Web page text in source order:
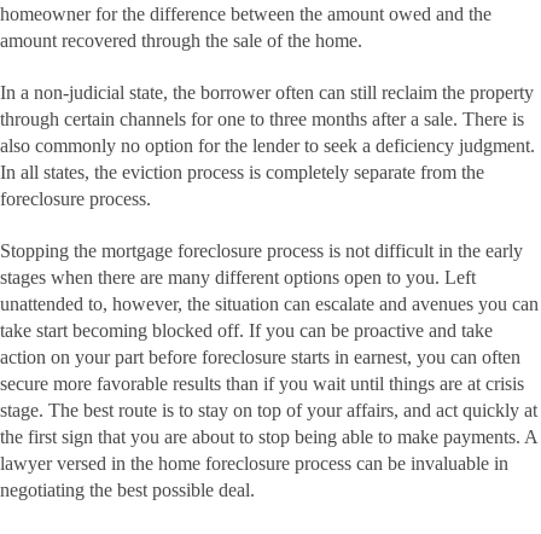
homeowner for the difference between the amount owed and the
amount recovered through the sale of the home.
In a non-judicial state, the borrower often can still reclaim the property
through certain channels for one to three months after a sale. There is
also commonly no option for the lender to seek a deficiency judgment.
In all states, the eviction process is completely separate from the
foreclosure process.
Stopping the mortgage foreclosure process is not difficult in the early
stages when there are many different options open to you. Left
unattended to, however, the situation can escalate and avenues you can
take start becoming blocked off. If you can be proactive and take
action on your part before foreclosure starts in earnest, you can often
secure more favorable results than if you wait until things are at crisis
stage. The best route is to stay on top of your affairs, and act quickly at
the first sign that you are about to stop being able to make payments. A
lawyer versed in the home foreclosure process can be invaluable in
negotiating the best possible deal.